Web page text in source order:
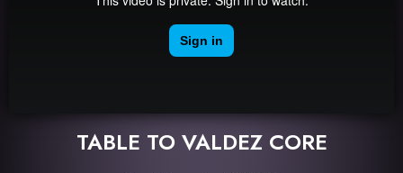
TABLE TO VALDEZ CORE